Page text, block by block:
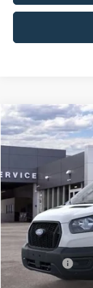
2026Ford
Price Drop
In Stock
Price Includes:
Ford Offers:
Compare